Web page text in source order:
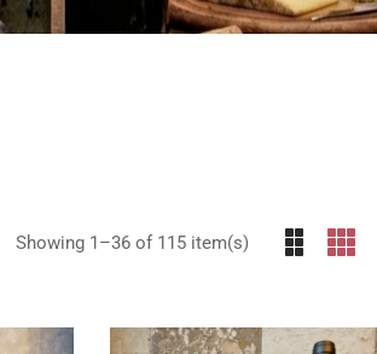
Showing 1–36 of 115 item(s)